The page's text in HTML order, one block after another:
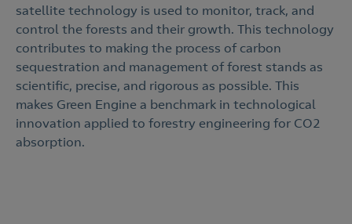
satellite technology is used to monitor, track, and
control the forests and their growth. This technology
contributes to making the process of carbon
sequestration and management of forest stands as
scientific, precise, and rigorous as possible. This
makes Green Engine a benchmark in technological
innovation applied to forestry engineering for CO2
absorption.